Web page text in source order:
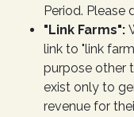
Period. Please
"Link Farms":
link to "link
purpose other
exist only to
revenue for